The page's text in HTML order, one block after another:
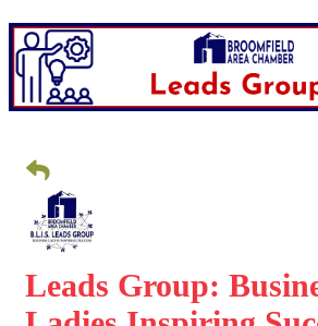
Leads Group: